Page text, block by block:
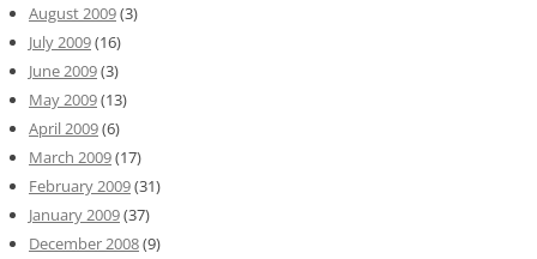
August 2009(3)
July 2009(16)
June 2009(3)
May 2009(13)
April 2009(6)
March 2009(17)
February 2009(31)
January 2009(37)
December 2008(9)